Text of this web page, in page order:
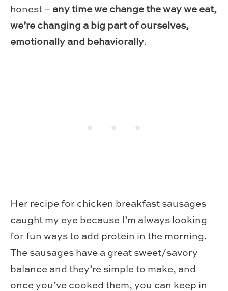
honest – any time we change the way we eat,
we’re changing a big part of ourselves,
emotionally and behaviorally.
Her recipe for chicken breakfast sausages
caught my eye because I’m always looking
for fun ways to add protein in the morning.
The sausages have a great sweet/savory
balance and they’re simple to make, and
once you’ve cooked them, you can keep in